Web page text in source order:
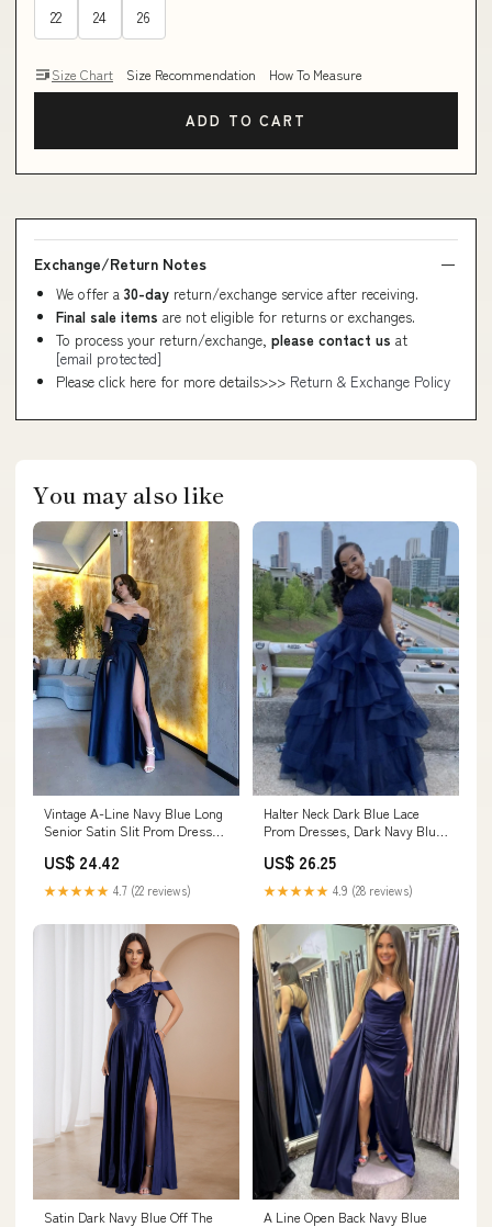
22 24 26
Size Chart Size Recommendation How To Measure
ADD TO CART
Exchange/Return Notes
We offer a 30-day return/exchange service after receiving.
Final sale items are not eligible for returns or exchanges.
To process your return/exchange, please contact us at
[email protected]
Please click here for more details>>> Return & Exchange Policy
You may also like
Vintage A-Line Navy Blue Long
Senior Satin Slit Prom Dress
US$ 24.42
★★★★★ 4.7 (22 reviews)
Halter Neck Dark Blue Lace
Prom Dresses, Dark Navy Blue
US$ 26.25
★★★★★ 4.9 (28 reviews)
Satin Dark Navy Blue Off The
A Line Open Back Navy Blue